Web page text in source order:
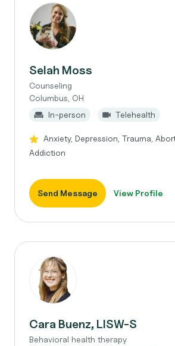
Selah Moss
Counseling
Columbus, OH
In-person
Telehealth
Anxiety, Depression, Trauma,
Addiction
Send Message View Profile
Cara Buenz, LISW-S
Behavioral health therapy